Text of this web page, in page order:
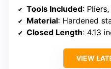
Tools Included: Pliers, wire cutters,
Material: Hardened
Closed Length: 4.13
VIEW